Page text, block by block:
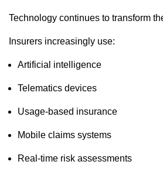
Technology continues to transform
Insurers increasingly use:
Artificial intelligence
Telematics devices
Usage-based insurance
Mobile claims systems
Real-time risk assessments